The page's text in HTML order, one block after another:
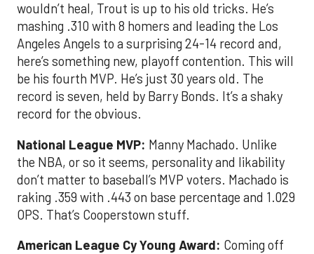
wouldn’t heal, Trout is up to his old tricks. He’s
mashing .310 with 8 homers and leading the Los
Angeles Angels to a surprising 24-14 record and,
here’s something new, playoff contention. This will
be his fourth MVP. He’s just 30 years old. The
record is seven, held by Barry Bonds. It’s a shaky
record for the obvious.
National League MVP: Manny Machado. Unlike
the NBA, or so it seems, personality and likability
don’t matter to baseball’s MVP voters. Machado is
raking .359 with .443 on base percentage and 1.029
OPS. That’s Cooperstown stuff.
American League Cy Young Award: Coming off